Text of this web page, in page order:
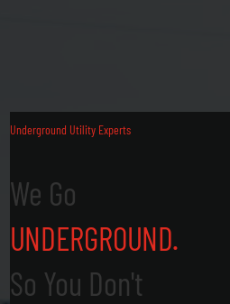
Underground Utility Experts
We Go
UNDERGROUND.
So You Don't